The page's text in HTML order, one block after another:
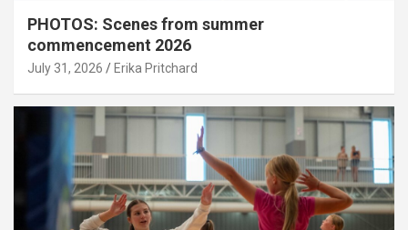
PHOTOS: Scenes from summer
commencement 2026
July 31, 2026 Erika Pritchard